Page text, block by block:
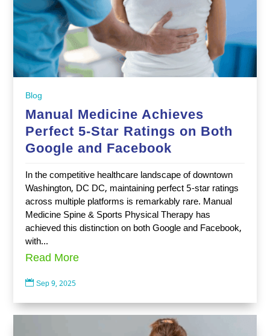
Blog
Manual Medicine Achieves
Perfect 5-Star Ratings on Both
Google and Facebook
In the competitive healthcare landscape of downtown
Washington, DC DC, maintaining perfect 5-star ratings
across multiple platforms is remarkably rare. Manual
Medicine Spine & Sports Physical Therapy has
achieved this distinction on both Google and Facebook,
with...
Read More
 Sep 9, 2025